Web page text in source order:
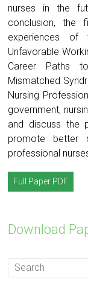
nurses in the
conclusion, the
experiences of
Unfavorable
Career Paths
Mismatched
Nursing
government,
and discuss the
promote better
professional
Full Paper PDF
Download